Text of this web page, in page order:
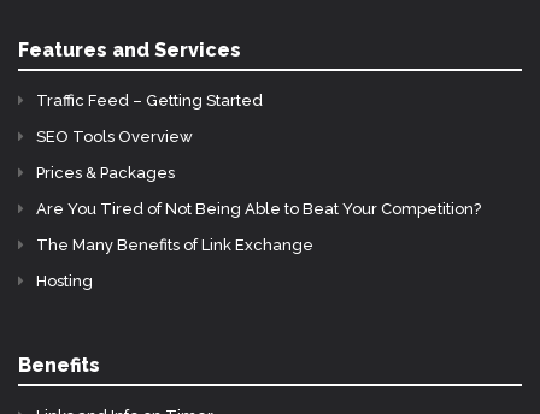
Features and Services
Traffic Feed – Getting Started
SEO Tools Overview
Prices & Packages
Are You Tired of Not Being Able to Beat Your Competition?
The Many Benefits of Link Exchange
Hosting
Benefits